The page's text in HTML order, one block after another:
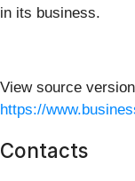
in its business.
View source
https://
Contacts